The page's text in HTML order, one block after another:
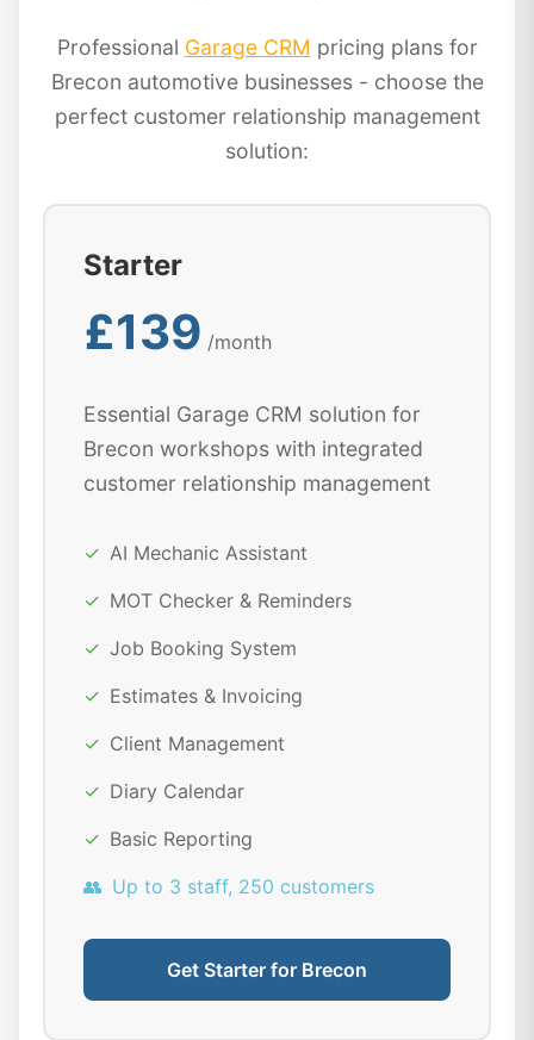
Professional Garage CRM pricing plans for
Brecon automotive businesses - choose the
perfect customer relationship management
solution:
Starter
£139 /month
Essential Garage CRM solution for
Brecon workshops with integrated
customer relationship management
✓ AI Mechanic Assistant
✓ MOT Checker & Reminders
✓ Job Booking System
✓ Estimates & Invoicing
✓ Client Management
✓ Diary Calendar
✓ Basic Reporting
👥 Up to 3 staff, 250 customers
Get Starter for Brecon